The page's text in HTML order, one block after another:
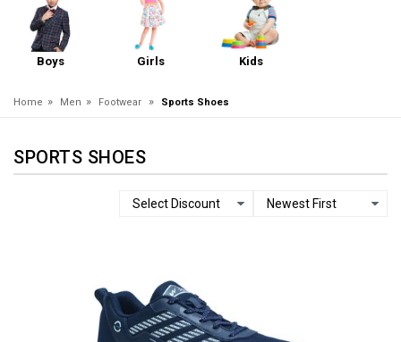
Boys Girls Kids
Home » Men » Footwear » Sports Shoes
SPORTS SHOES